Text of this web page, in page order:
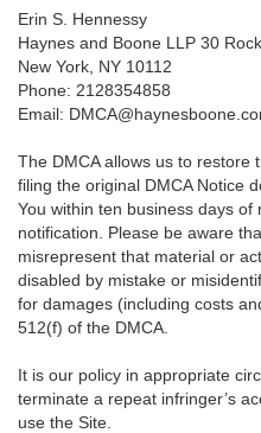
Erin S. Hennessy
Haynes and Boone LLP 30
New York, NY 10112
Phone: 2128354858
Email:
The DMCA allows us to restore
filing the original DMCA Notice
You within ten business days
notification. Please be aware
misrepresent that material or
disabled by mistake or
for damages (including costs
512(f) of the DMCA.
It is our policy in appropriate
terminate a repeat infringer’s
use the Site.